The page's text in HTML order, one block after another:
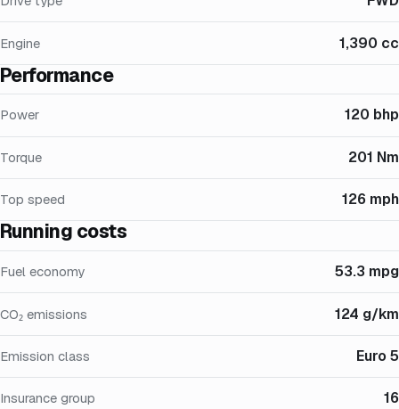
Engine 1,390 cc
Performance
Power 120 bhp
Torque 201 Nm
Top speed 126 mph
Running costs
Fuel economy 53.3 mpg
CO₂ emissions 124 g/km
Emission class Euro 5
Insurance group 16